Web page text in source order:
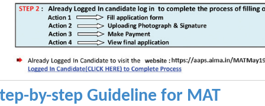
by-step Guideline for MAT